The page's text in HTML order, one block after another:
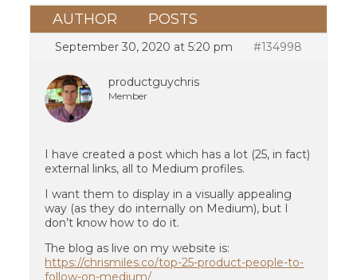
AUTHOR POSTS
September 30, 2020 at 5:20 pm #134998
productguychris
Member
I have created a post which has a lot (25, in fact)
external links, all to Medium profiles.
I want them to display in a visually appealing
way (as they do internally on Medium), but I
don’t know how to do it.
The blog as live on my website is:
https://chrismiles.co/top-25-product-people-to-
follow-on-medium/